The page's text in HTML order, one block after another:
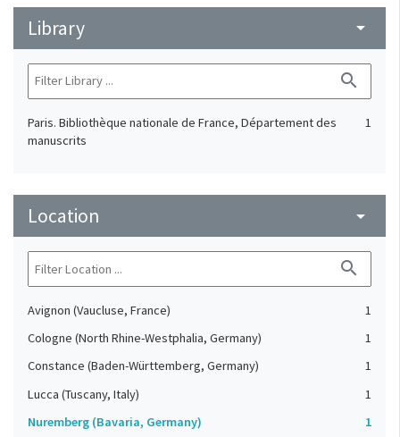
Library arrow_drop_down
search
Paris. Bibliothèque nationale de France, Département des
manuscrits
1
Location arrow_drop_down
search
Avignon (Vaucluse, France)
1
Cologne (North Rhine-Westphalia, Germany)
1
Constance (Baden-Württemberg, Germany)
1
Lucca (Tuscany, Italy)
1
Nuremberg (Bavaria, Germany)
1